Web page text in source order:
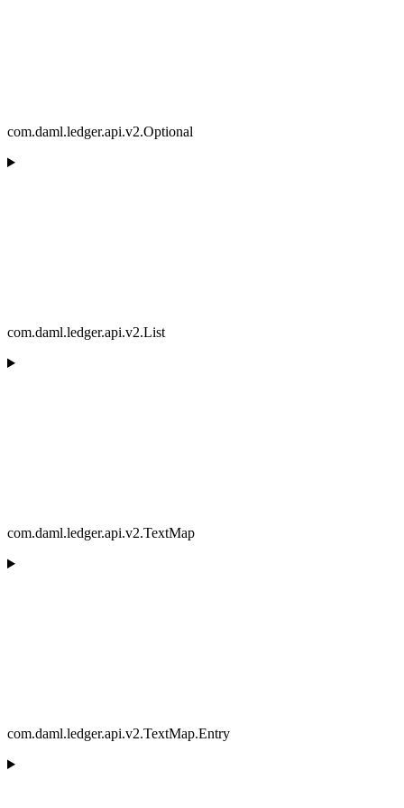
com.daml.ledger.api.v2.Optional
com.daml.ledger.api.v2.List
com.daml.ledger.api.v2.TextMap
com.daml.ledger.api.v2.TextMap.Entry